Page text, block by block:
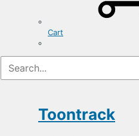
Cart
Toontrack